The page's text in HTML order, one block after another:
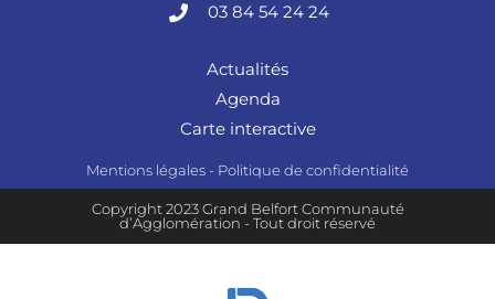
03 84 54 24 24
Actualités
Agenda
Carte interactive
Mentions légales - Politique de confidentialité
Copyright 2023 Grand Belfort Communauté
d’Agglomération - Tout droit réservé